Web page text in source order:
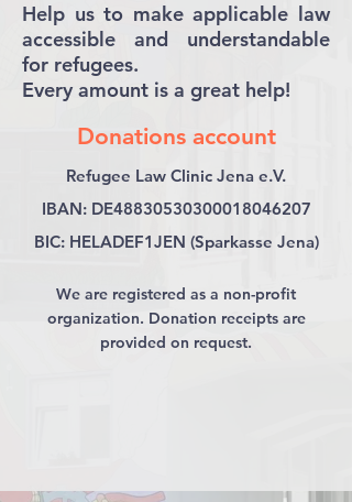
Help us to make applicable law
accessible and understandable
for refugees.
Every amount is a great help!
Donations account
Refugee Law Clinic Jena e.V.
IBAN: DE48830530300018046207
BIC: HELADEF1JEN (Sparkasse Jena)
We are registered as a non-profit
organization. Donation receipts are
provided on request.